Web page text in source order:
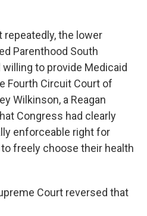
repeatedly, the lower
Parenthood South
to provide Medicaid
Fourth Circuit Court of
Wilkinson, a Reagan
Congress had clearly
enforceable right for
freely choose their health
Court reversed that